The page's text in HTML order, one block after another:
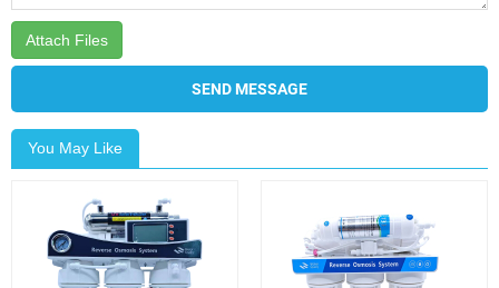
Attach Files
SEND MESSAGE
You May Like